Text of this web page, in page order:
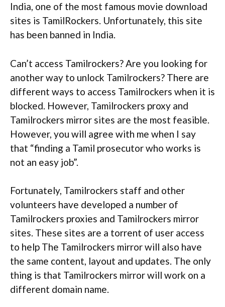
India, one of the most famous movie download
sites is TamilRockers. Unfortunately, this site
has been banned in India.
Can’t access Tamilrockers? Are you looking for
another way to unlock Tamilrockers? There are
different ways to access Tamilrockers when it is
blocked. However, Tamilrockers proxy and
Tamilrockers mirror sites are the most feasible.
However, you will agree with me when I say
that “finding a Tamil prosecutor who works is
not an easy job”.
Fortunately, Tamilrockers staff and other
volunteers have developed a number of
Tamilrockers proxies and Tamilrockers mirror
sites. These sites are a torrent of user access
to help The Tamilrockers mirror will also have
the same content, layout and updates. The only
thing is that Tamilrockers mirror will work on a
different domain name.